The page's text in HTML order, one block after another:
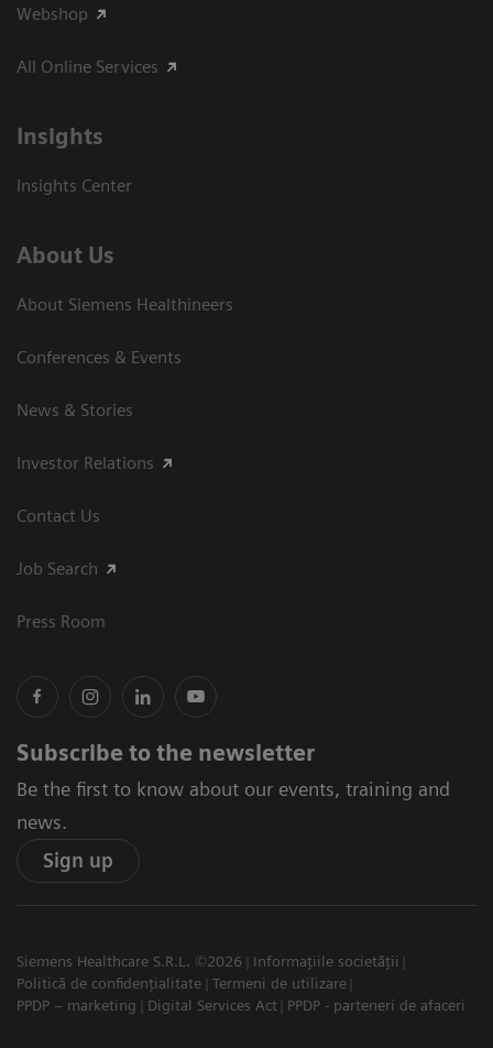
Webshop
All Online Services
Insights
Insights Center
About Us
About Siemens Healthineers
Conferences & Events
News & Stories
Investor Relations
Contact Us
Job Search
Press Room
Subscribe to the newsletter
Be the first to know about our events, training and
news.
Sign up
Siemens Healthcare S.R.L. ©2026
Informațiile societății
Politică de confidențialitate
Termeni de utilizare
PPDP – marketing
Digital Services Act PPDP - parteneri de afaceri